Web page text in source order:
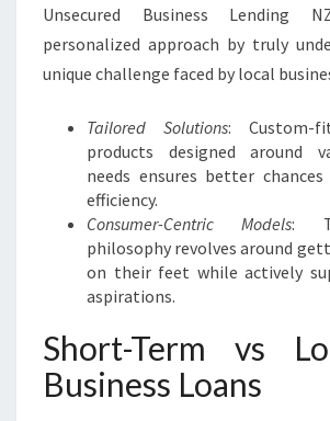
Unsecured Business Lending
personalized approach by truly
unique challenge faced by local
Tailored Solutions: Custom-
products designed around
needs ensures better
efficiency.
Consumer-Centric Models:
philosophy revolves around
on their feet while actively
aspirations.
Short-Term vs
Business Loans